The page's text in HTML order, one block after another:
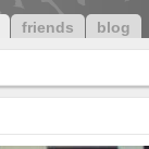
friends blog